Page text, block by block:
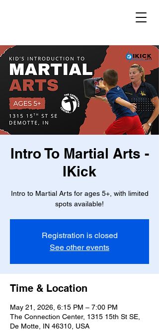
Intro To Martial Arts -
IKick
Intro to Martial Arts for ages 5+, with limited
spots available!
Registration is closed
See other events
Time & Location
May 21, 2026, 6:15 PM – 7:00 PM
The Connection Center, 1315 15th St SE,
De Motte, IN 46310, USA